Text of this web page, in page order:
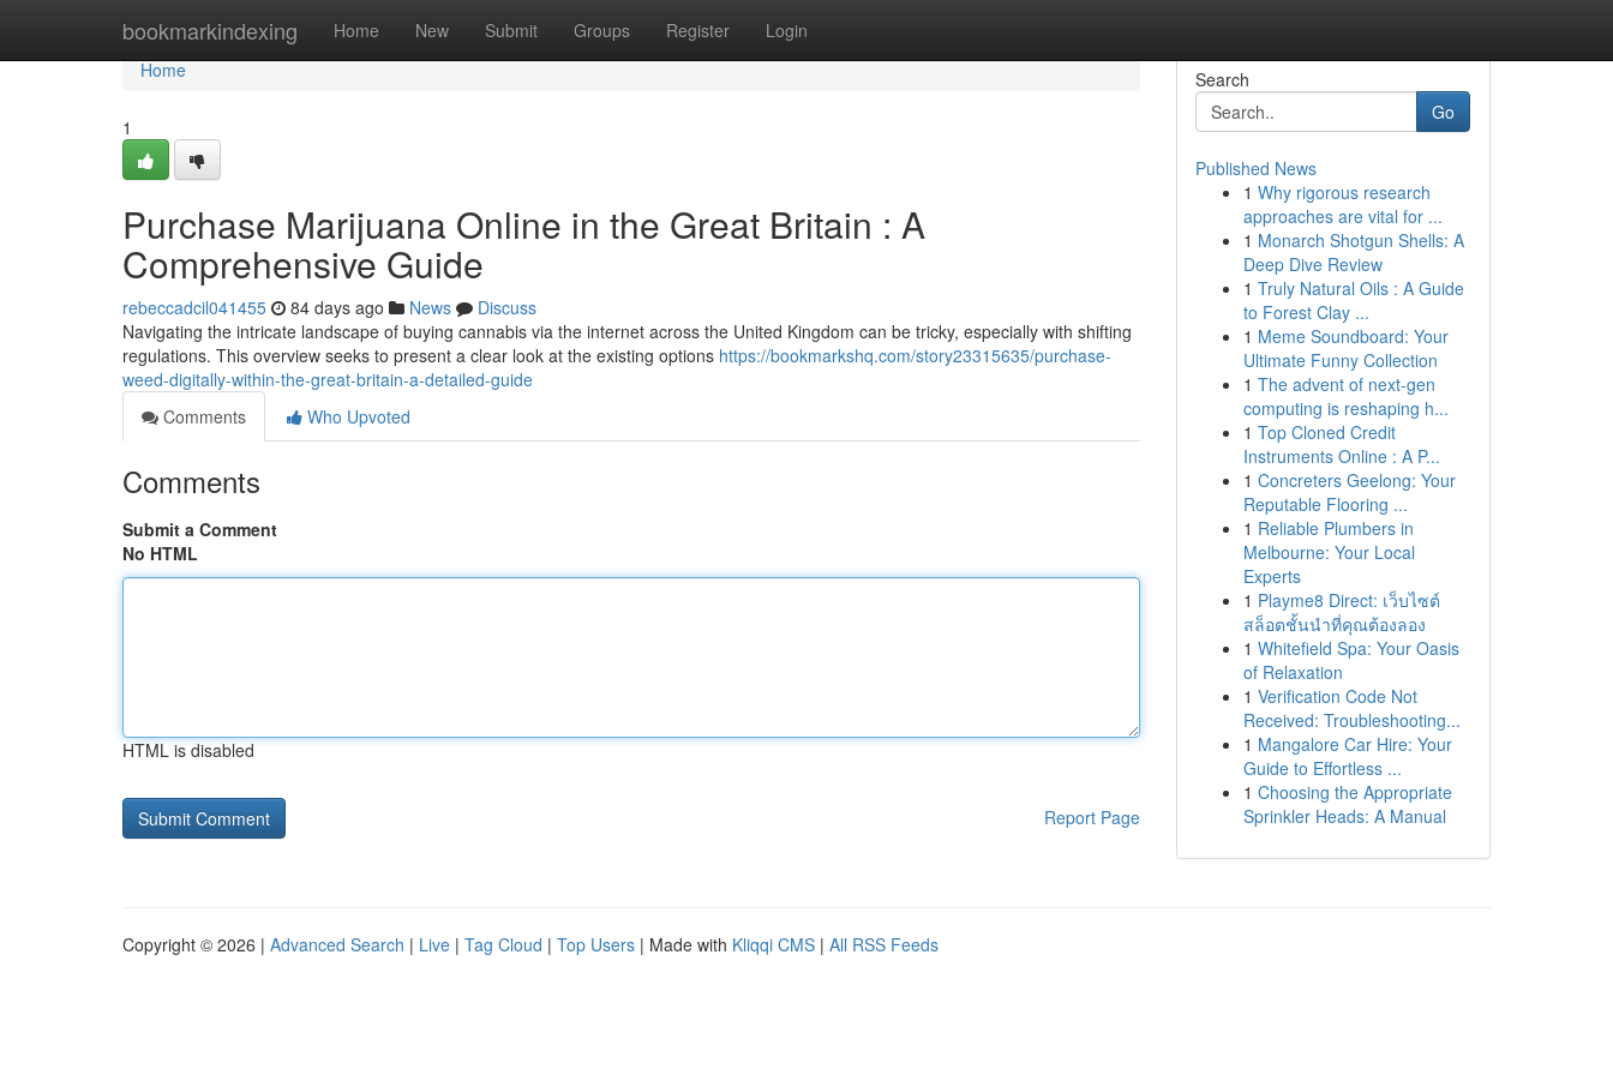
bookmarkindexing Home New Submit Groups Register Login
Home
Home
1
Purchase Marijuana Online in the Great Britain : A
Comprehensive Guide
rebeccadcil041455 84 days ago News
Discuss
Navigating the intricate landscape of buying cannabis via the internet across the United Kingdom can be tricky, especially with shifting
regulations. This overview seeks to present a clear look at the existing options https://bookmarkshq.com/story23315635/purchase-
weed-digitally-within-the-great-britain-a-detailed-guide
Comments
Who Upvoted
Comments
Submit a Comment
No HTML
HTML is disabled
Report Page
Search
Go
Published News
1 Why rigorous research
approaches are vital for ...
1 Monarch Shotgun Shells: A
Deep Dive Review
1 Truly Natural Oils : A Guide
to Forest Clay ...
1 Meme Soundboard: Your
Ultimate Funny Collection
1 The advent of next-gen
computing is reshaping h...
1 Top Cloned Credit
Instruments Online : A P...
1 Concreters Geelong: Your
Reputable Flooring ...
1 Reliable Plumbers in
Melbourne: Your Local
Experts
1 Playme8 Direct: เว็บไซต์
สล็อตชั้นนำที่คุณต้องลอง
1 Whitefield Spa: Your Oasis
of Relaxation
1 Verification Code Not
Received: Troubleshooting...
1 Mangalore Car Hire: Your
Guide to Effortless ...
1 Choosing the Appropriate
Sprinkler Heads: A Manual
Copyright © 2026 | Advanced Search | Live | Tag Cloud | Top Users | Made with Kliqqi CMS | All RSS Feeds